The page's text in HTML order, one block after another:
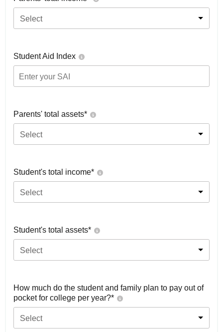
Select
Student Aid Index
Parents' total assets*
Select
Student's total income*
Select
Student's total assets*
Select
How much do the student and family plan to pay out of
pocket for college per year?*
Select